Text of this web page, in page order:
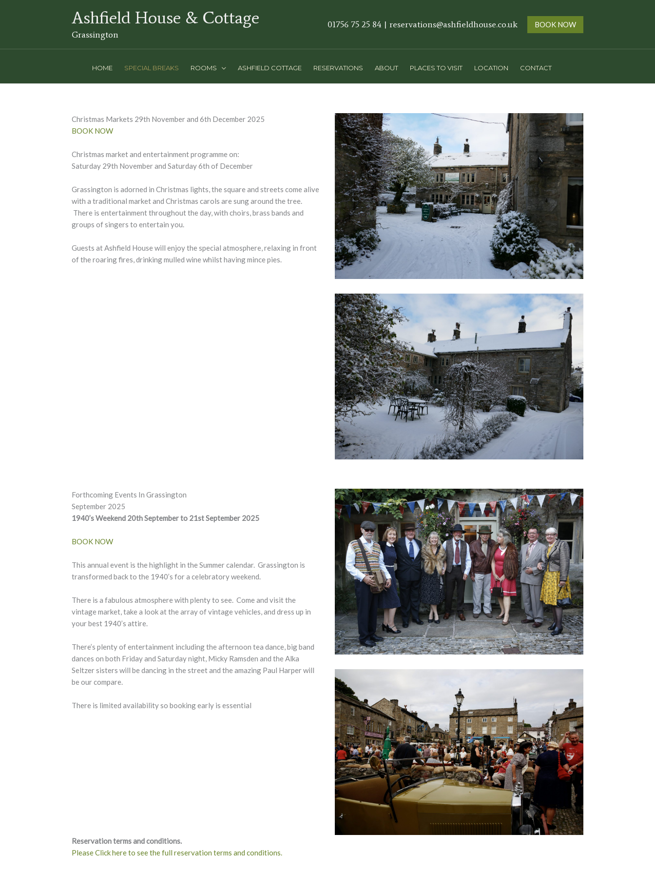
Ashfield House & Cottage
Grassington
01756 75 25 84 | reservations@ashfieldhouse.co.uk BOOK NOW
HOME SPECIAL BREAKS ROOMS ASHFIELD COTTAGE RESERVATIONS ABOUT PLACES TO VISIT LOCATION CONTACT
Christmas Markets 29th November and 6th December 2025
BOOK NOW
Christmas market and entertainment programme on:
Saturday 29th November and Saturday 6th of December
Grassington is adorned in Christmas lights, the square and streets come alive
with a traditional market and Christmas carols are sung around the tree.
There is entertainment throughout the day, with choirs, brass bands and
groups of singers to entertain you.
Guests at Ashfield House will enjoy the special atmosphere, relaxing in front
of the roaring fires, drinking mulled wine whilst having mince pies.
Forthcoming Events In Grassington
September 2025
1940’s Weekend 20th September to 21st September 2025
BOOK NOW
This annual event is the highlight in the Summer calendar. Grassington is
transformed back to the 1940’s for a celebratory weekend.
There is a fabulous atmosphere with plenty to see. Come and visit the
vintage market, take a look at the array of vintage vehicles, and dress up in
your best 1940’s attire.
There’s plenty of entertainment including the afternoon tea dance, big band
dances on both Friday and Saturday night, Micky Ramsden and the Alka
Seltzer sisters will be dancing in the street and the amazing Paul Harper will
be our compare.
There is limited availability so booking early is essential
Reservation terms and conditions.
Please Click here to see the full reservation terms and conditions.